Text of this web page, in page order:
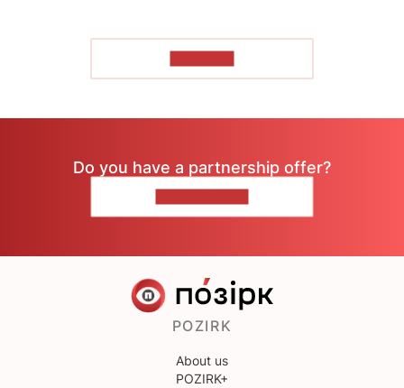
Do you have a partnership offer?
POZIRK
About us
POZIRK+